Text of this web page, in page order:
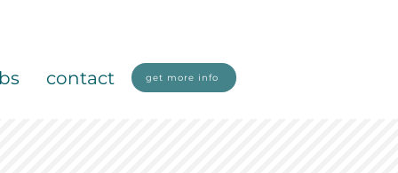
contact get more info